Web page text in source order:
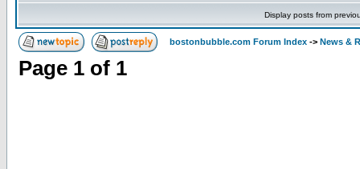
Display posts from
bostonbubble.com Forum Index -> News &
Page 1 of 1